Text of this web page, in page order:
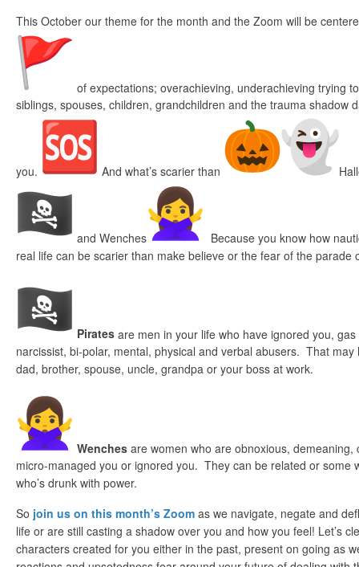
This October our theme for the month and the Zoom will be
of expectations; overachieving, underachieving trying
siblings, spouses, children, grandchildren and the trauma shadow
you. And what’s scarier than
and Wenches
Because you know how
real life can be scarier than make believe or the fear of the parade
Pirates are men in your life who have ignored you,
narcissist, bi-polar, mental, physical and verbal abusers. That
dad, brother, spouse, uncle, grandpa or your boss at work.
Wenches are women who are obnoxious,
micro-managed you or ignored you. They can be related or some
who’s drunk with power.
So join us on this month’s Zoom as we navigate, negate and
life or are still casting a shadow over you and how you feel! Let’s
characters created for you either in the past, present on going as